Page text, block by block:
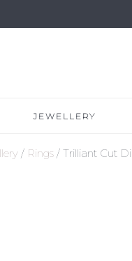
JEWELLERY
/ Rings / Trilliant Cut